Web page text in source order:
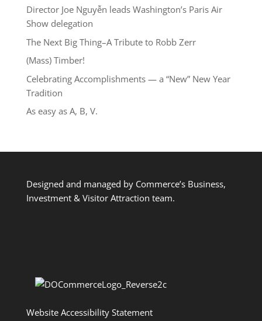
Director Joe Nguyễn leads Washington’s Paris Air
Show delegation
The Next Big Thing–A Tribute to Robb Zerr
(Mass) Timber!
Celebrating Accomplishments — a “New” New Year
Tradition
As easy as A, B, V.
Designed and managed by Commerce’s Business,
Investment & Visitor Attraction team.
Website Accessibility Statement